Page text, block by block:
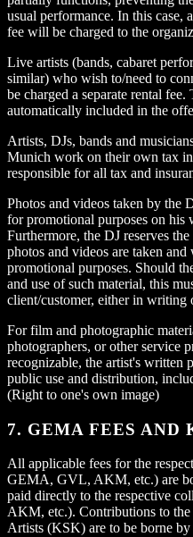
usual performance. In this case,
fee will be charged to the
Live artists (bands, cabaret
similar) who wish to/need to
be charged a separate rental
automatically included in the
Artists, DJs, bands and
Munich work on their own tax
responsible for all tax and
Photos and videos taken by the
for promotional purposes on his
Furthermore, the DJ reserves
photos and videos are taken
promotional purposes. Should
and use of such material, this
client/customer, either in writing
For film and photographic
photographers, or other service
recognizable, the artist's written
public use and distribution,
(Right to one's own image)
7. GEMA FEES AND
All applicable fees for the
GEMA, GVL, AKM, etc.) are
paid directly to the respective
AKM, etc.). Contributions to
Artists (KSK) are to be borne